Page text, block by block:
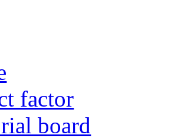
factor
board